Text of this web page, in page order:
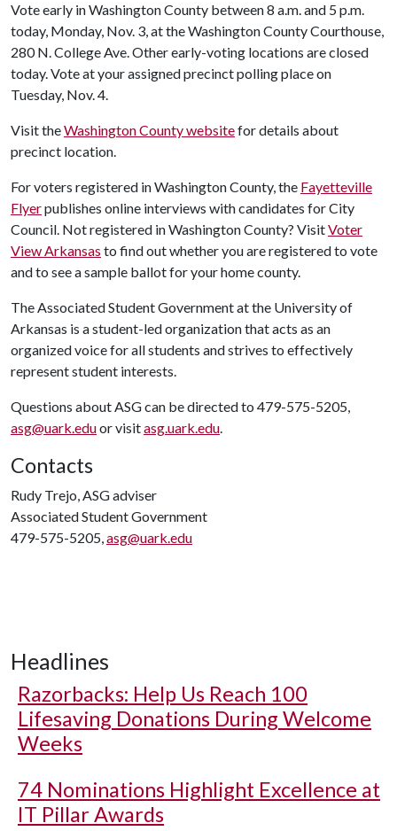
Vote early in Washington County between 8 a.m. and 5 p.m.
today, Monday, Nov. 3, at the Washington County Courthouse,
280 N. College Ave. Other early-voting locations are closed
today. Vote at your assigned precinct polling place on
Tuesday, Nov. 4.
Visit theWashington County websitefor details about
precinct location.
For voters registered in Washington County, the Fayetteville
Flyerpublishes online interviews with candidates for City
Council. Not registered in Washington County? VisitVoter
View Arkansas to find out whether you are registered to vote
and to see a sample ballot for your home county.
The Associated Student Government at the University of
Arkansas is a student-led organization that acts as an
organized voice for all students and strives to effectively
represent student interests.
Questions about ASG can be directed to 479-575-5205,
asg@uark.eduor visitasg.uark.edu.
Contacts
Rudy Trejo, ASG adviser
Associated Student Government
479-575-5205,asg@uark.edu
Headlines
Razorbacks: Help Us Reach 100
Lifesaving Donations During Welcome
Weeks
74 Nominations Highlight Excellence at
IT Pillar Awards